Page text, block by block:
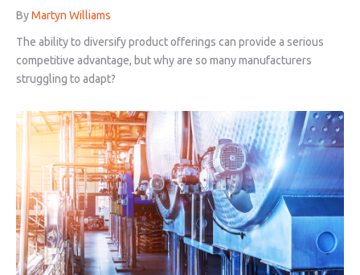
ByMartyn Williams
The ability to diversify product offerings can provide a serious
competitive advantage, but why are so many manufacturers
struggling to adapt?